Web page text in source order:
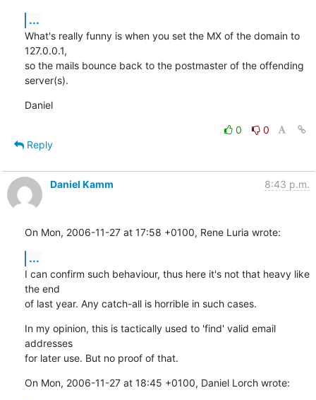
...
What's really funny is when you set the MX of the domain to
127.0.0.1,
so the mails bounce back to the postmaster of the offending
server(s).
Daniel
0
0
Reply
Daniel Kamm 8:43 p.m.
On Mon, 2006-11-27 at 17:58 +0100, Rene Luria wrote:
...
I can confirm such behaviour, thus here it's not that heavy like
the end
of last year. Any catch-all is horrible in such cases.
In my opinion, this is tactically used to 'find' valid email
addresses
for later use. But no proof of that.
On Mon, 2006-11-27 at 18:45 +0100, Daniel Lorch wrote: